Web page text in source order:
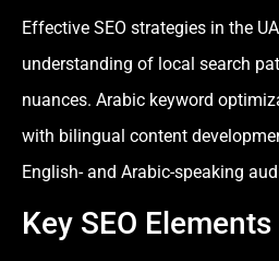
Effective SEO strategies in the
understanding of local search
nuances. Arabic keyword
with bilingual content
English- and Arabic-speaking
Key SEO Elements